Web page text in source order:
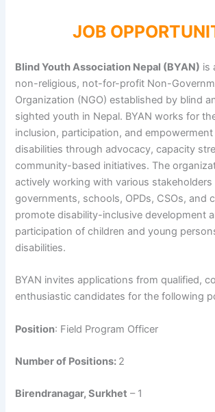
JOB
Blind Youth Association Nepal (BYAN) is
non-religious, not-for-profit Non-
Organization (NGO) established by blind
sighted youth in Nepal. BYAN works for
inclusion, participation, and
disabilities through advocacy, capacity
community-based initiatives. The
actively working with various stakeholders
governments, schools, OPDs, CSOs, and
promote disability-inclusive development
participation of children and young
disabilities.
BYAN invites applications from qualified,
enthusiastic candidates for the following
Position: Field Program Officer
Number of Positions: 2
Birendranagar, Surkhet – 1